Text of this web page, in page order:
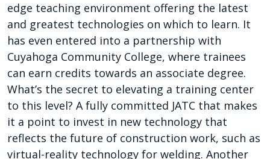
edge teaching environment offering the latest
and greatest technologies on which to learn. It
has even entered into a partnership with
Cuyahoga Community College, where trainees
can earn credits towards an associate degree.
What’s the secret to elevating a training center
to this level? A fully committed JATC that makes
it a point to invest in new technology that
reflects the future of construction work, such as
virtual-reality technology for welding. Another